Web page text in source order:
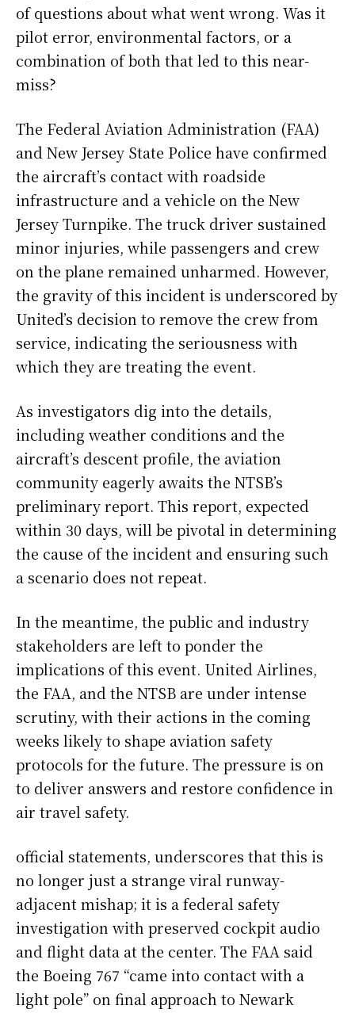
of questions about what went wrong. Was it
pilot error, environmental factors, or a
combination of both that led to this near-
miss?
The Federal Aviation Administration (FAA)
and New Jersey State Police have confirmed
the aircraft’s contact with roadside
infrastructure and a vehicle on the New
Jersey Turnpike. The truck driver sustained
minor injuries, while passengers and crew
on the plane remained unharmed. However,
the gravity of this incident is underscored by
United’s decision to remove the crew from
service, indicating the seriousness with
which they are treating the event.
As investigators dig into the details,
including weather conditions and the
aircraft’s descent profile, the aviation
community eagerly awaits the NTSB’s
preliminary report. This report, expected
within 30 days, will be pivotal in determining
the cause of the incident and ensuring such
a scenario does not repeat.
In the meantime, the public and industry
stakeholders are left to ponder the
implications of this event. United Airlines,
the FAA, and the NTSB are under intense
scrutiny, with their actions in the coming
weeks likely to shape aviation safety
protocols for the future. The pressure is on
to deliver answers and restore confidence in
air travel safety.
official statements, underscores that this is
no longer just a strange viral runway-
adjacent mishap; it is a federal safety
investigation with preserved cockpit audio
and flight data at the center. The FAA said
the Boeing 767 “came into contact with a
light pole” on final approach to Newark